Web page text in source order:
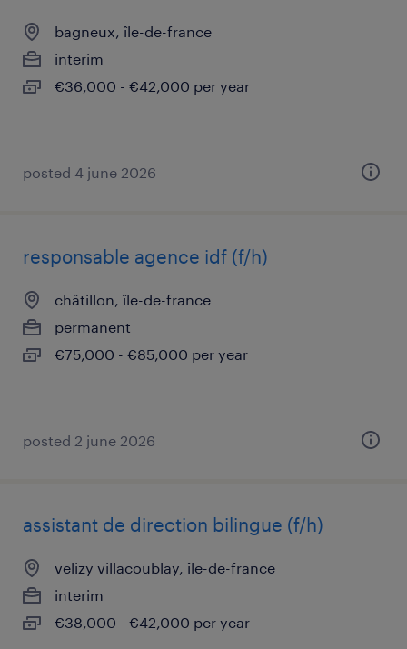
bagneux, île-de-france
interim
€36,000 - €42,000 per year
posted 4 june 2026
responsable agence idf (f/h)
châtillon, île-de-france
permanent
€75,000 - €85,000 per year
posted 2 june 2026
assistant de direction bilingue (f/h)
velizy villacoublay, île-de-france
interim
€38,000 - €42,000 per year